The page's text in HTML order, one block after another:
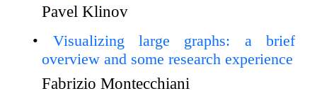
Pavel Klinov
Visualizing large graphs: a brief
overview and some research experience
Fabrizio Montecchiani